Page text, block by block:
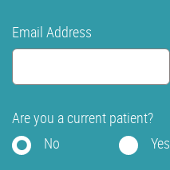
Email Address
Are you a current patient?
No
Yes